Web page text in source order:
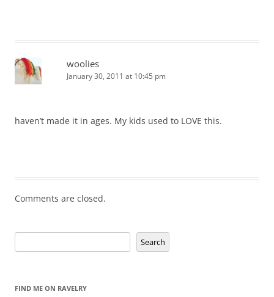
woolies
January 30, 2011 at 10:45 pm
haven’t made it in ages. My kids used to LOVE this.
Comments are closed.
Search
FIND ME ON RAVELRY